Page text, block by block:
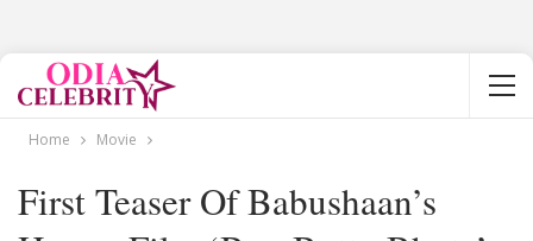
Home Movie
First Teaser Of Babushaan’s